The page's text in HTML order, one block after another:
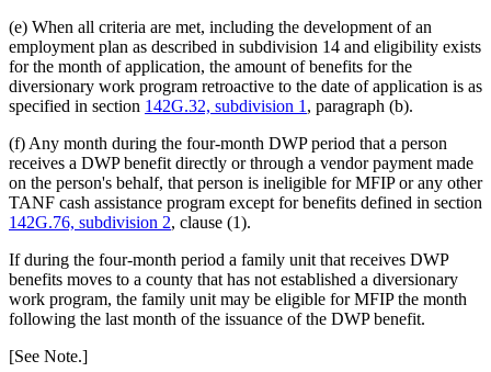
(e) When all criteria are met, including the development of an
employment plan as described in subdivision 14 and eligibility exists
for the month of application, the amount of benefits for the
diversionary work program retroactive to the date of application is as
specified in section 142G.32, subdivision 1 , paragraph (b).
(f) Any month during the four-month DWP period that a person
receives a DWP benefit directly or through a vendor payment made
on the person's behalf, that person is ineligible for MFIP or any other
TANF cash assistance program except for benefits defined in section
142G.76, subdivision 2, clause (1).
If during the four-month period a family unit that receives DWP
benefits moves to a county that has not established a diversionary
work program, the family unit may be eligible for MFIP the month
following the last month of the issuance of the DWP benefit.
[See Note.]